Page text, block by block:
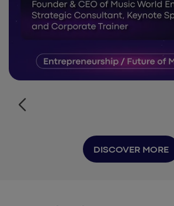
DISCOVER MORE